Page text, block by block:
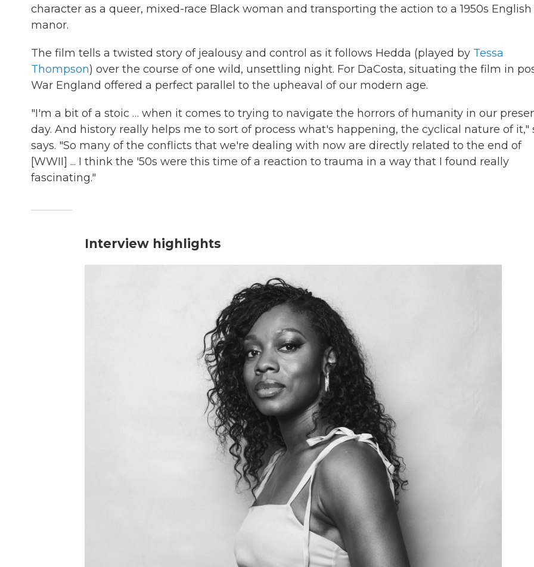
character as a queer, mixed-race Black woman and transporting the action to a 1950s English
manor.
The film tells a twisted story of jealousy and control as it follows Hedda (played by Tessa
Thompson) over the course of one wild, unsettling night. For DaCosta, situating the film in
War England offered a perfect parallel to the upheaval of our modern age.
"I'm a bit of a stoic … when it comes to trying to navigate the horrors of humanity in our
day. And history really helps me to sort of process what's happening, the cyclical nature of it,"
says. "So many of the conflicts that we're dealing with now are directly related to the end of
[WWII] ... I think the '50s were this time of a reaction to trauma in a way that I found really
fascinating."
Interview highlights